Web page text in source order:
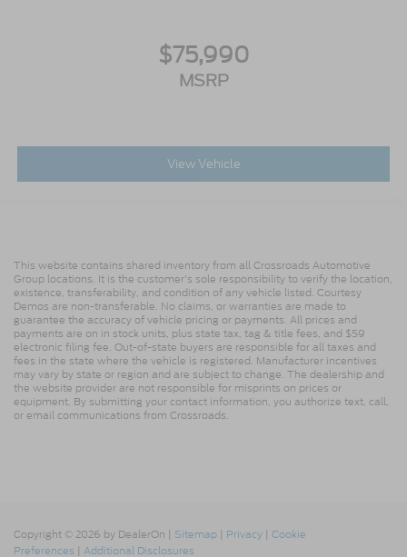
$75,990
MSRP
View Vehicle
This website contains shared inventory from all Crossroads Automotive
Group locations. It is the customer's sole responsibility to verify the location,
existence, transferability, and condition of any vehicle listed. Courtesy
Demos are non-transferable. No claims, or warranties are made to
guarantee the accuracy of vehicle pricing or payments. All prices and
payments are on in stock units, plus state tax, tag & title fees, and $59
electronic filing fee. Out-of-state buyers are responsible for all taxes and
fees in the state where the vehicle is registered. Manufacturer incentives
may vary by state or region and are subject to change. The dealership and
the website provider are not responsible for misprints on prices or
equipment. By submitting your contact information, you authorize text, call,
or email communications from Crossroads.
Copyright © 2026 by DealerOn | Sitemap | Privacy | Cookie
Preferences | Additional Disclosures